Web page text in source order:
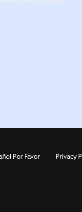
Por Favor Privacy